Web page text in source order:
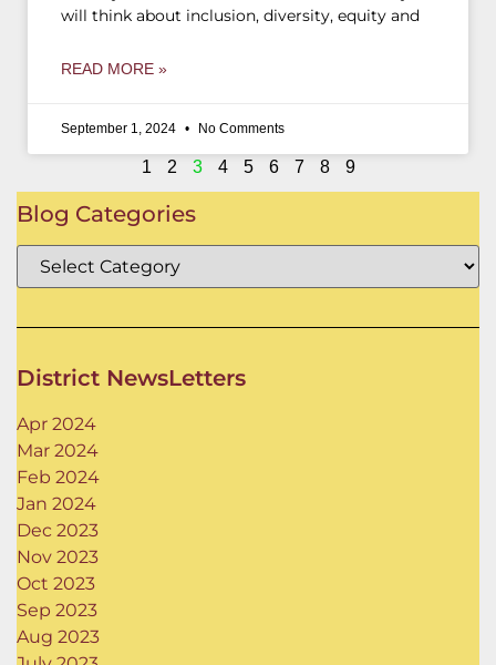
Blog Categories
District NewsLetters
Apr 2024
Mar 2024
Feb 2024
Jan 2024
Dec 2023
Nov 2023
Oct 2023
Sep 2023
Aug 2023
will think about inclusion, diversity, equity and
READ MORE »
September 1, 2024 No Comments
1 2 3 4 5 6 7 8 9